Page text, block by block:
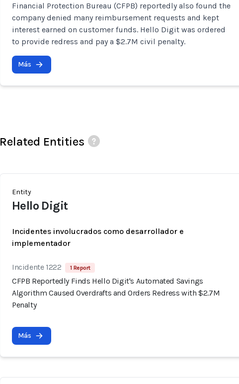
Financial Protection Bureau (CFPB) reportedly also found the
company denied many reimbursement requests and kept
interest earned on customer funds. Hello Digit was ordered
to provide redress and pay a $2.7M civil penalty.
Más
Related Entities
Entity
Hello Digit
Incidentes involucrados como desarrollador e
implementador
Incidente 1222 1 Report
CFPB Reportedly Finds Hello Digit's Automated Savings
Algorithm Caused Overdrafts and Orders Redress with $2.7M
Penalty
Más